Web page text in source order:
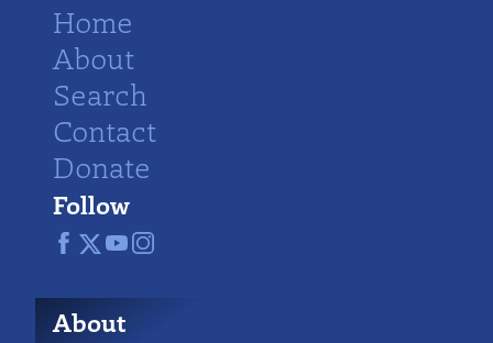
Home
About
Search
Contact
Donate
Follow
About